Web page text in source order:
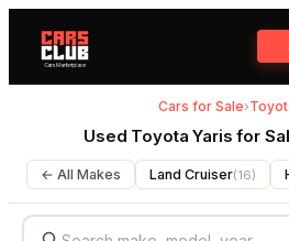
Cars for Sale›
Used Toyota Yaris for
← All Makes Land Cruiser(16)